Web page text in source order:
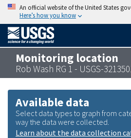
An official website of the United States
Here’s how you know
Monitoring location
Rob Wash RG 1 - USGS-
Available data
Select data types to graph from
way the data were collected.
Learn about the data collection